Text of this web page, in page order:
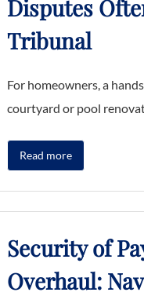
Disputes
Tribunal
For homeowners, a
courtyard or pool
Read more
Security of
Overhaul: